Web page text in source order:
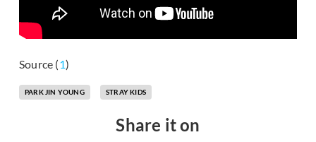
Source (1)
PARK JIN YOUNG STRAY KIDS
Share it on